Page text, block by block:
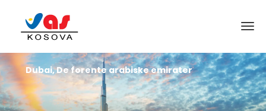
Dubai, De forente arabiske emirater